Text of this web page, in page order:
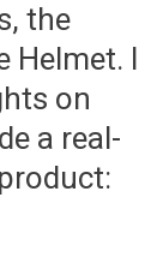
the
Helmet. I
on
a real-